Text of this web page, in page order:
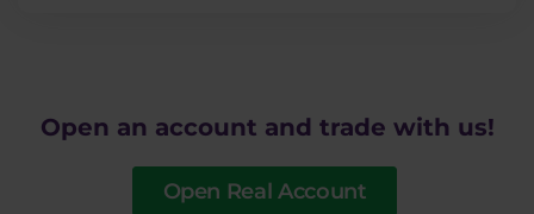
Open an account and trade with us!
Open Real Account